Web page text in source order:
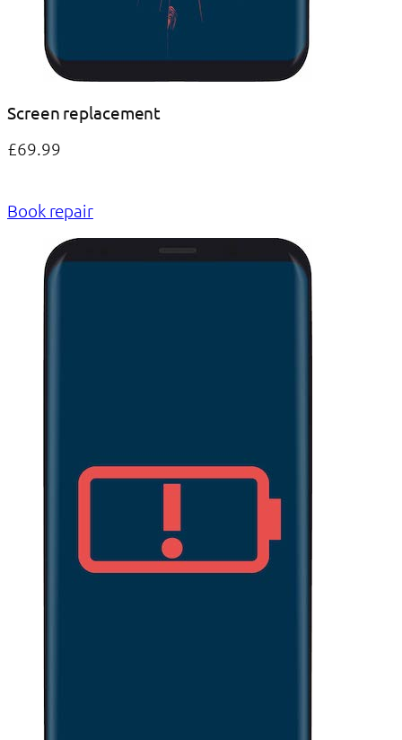
Screen replacement
£69.99
Book repair